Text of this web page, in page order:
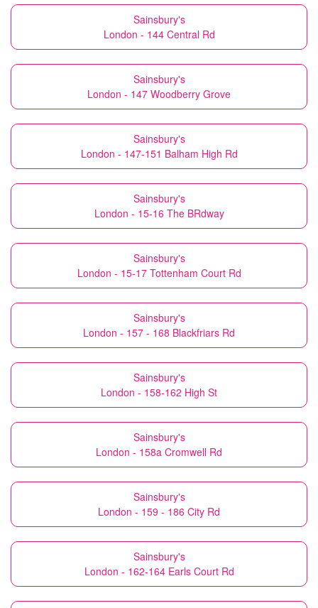
Sainsbury's
London - 144 Central Rd
Sainsbury's
London - 147 Woodberry Grove
Sainsbury's
London - 147-151 Balham High Rd
Sainsbury's
London - 15-16 The BRdway
Sainsbury's
London - 15-17 Tottenham Court Rd
Sainsbury's
London - 157 - 168 Blackfriars Rd
Sainsbury's
London - 158-162 High St
Sainsbury's
London - 158a Cromwell Rd
Sainsbury's
London - 159 - 186 City Rd
Sainsbury's
London - 162-164 Earls Court Rd